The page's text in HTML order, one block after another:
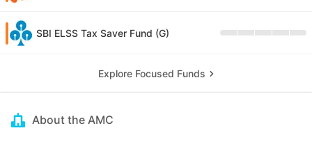
SBI ELSS Tax Saver Fund (G)
Explore Focused Funds
About the AMC